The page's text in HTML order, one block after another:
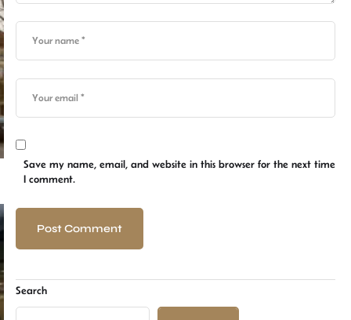
Save my name, email, and website in this browser for the next time
I comment.
Search